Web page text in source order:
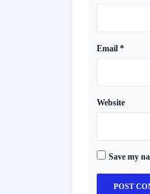
Email *
Website
Save my